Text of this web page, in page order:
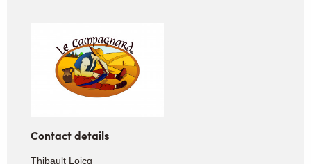
Contact details
Thibault Loicq